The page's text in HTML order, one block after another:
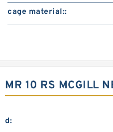
cage material::
MR 10 RS MCGILL
d: